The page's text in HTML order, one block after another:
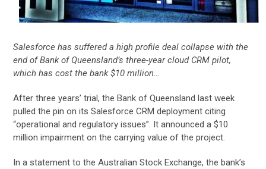
Salesforce has suffered a high profile deal collapse with the
end of Bank of Queensland’s three-year cloud CRM pilot,
which has cost the bank $10 million…
After three years’ trial, the Bank of Queensland last week
pulled the pin on its Salesforce CRM deployment citing
“operational and regulatory issues”. It announced a $10
million impairment on the carrying value of the project.
In a statement to the Australian Stock Exchange, the bank’s